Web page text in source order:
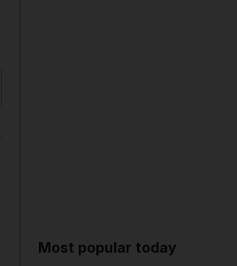
Most popular today